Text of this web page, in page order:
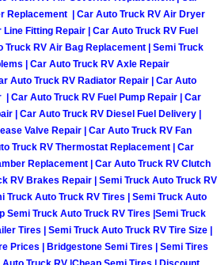
City Mobile Car Repair
City Mobile Truck Repair
City Mobile Boat Repair
Mobile Car Lockout
Mobile Pre-Purchase
Mobile Roadside
Replacement | Car Auto Truck RV Air Dryer
Fitting Repair | Car Auto Truck RV Fuel
Truck RV Air Bag Replacement | Semi Truck
| Car Auto Truck RV Axle Repair
Auto Truck RV Radiator Repair | Car Auto
Car Auto Truck RV Fuel Pump Repair | Car
| Car Auto Truck RV Diesel Fuel Delivery |
Valve Repair | Car Auto Truck RV Fan
Truck RV Thermostat Replacement | Car
Replacement | Car Auto Truck RV Clutch
RV Brakes Repair | Semi Truck Auto Truck RV
Truck Auto Truck RV Tires | Semi Truck Auto
Semi Truck Auto Truck RV Tires |Semi Truck
Tires | Semi Truck Auto Truck RV Tire Size |
Prices | Bridgestone Semi Tires | Semi Tires